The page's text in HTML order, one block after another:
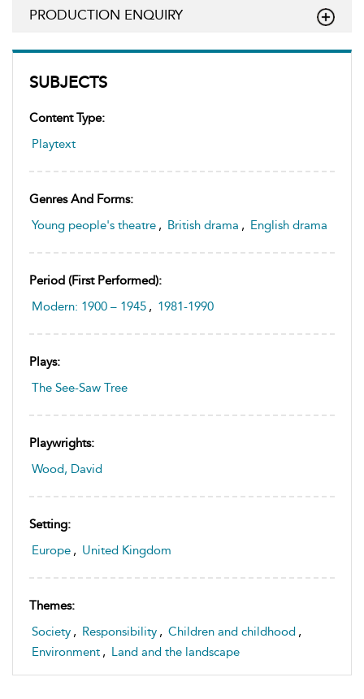
SUBJECTS
Content Type:
Playtext
Genres And Forms:
Young people's theatre , British drama , English drama
Period (first Performed):
Modern: 1900 – 1945 , 1981-1990
Plays:
The See-Saw Tree
Playwrights:
Wood, David
Setting:
Europe , United Kingdom
Themes:
Society , Responsibility , Children and childhood ,
Environment , Land and the landscape
PRODUCTION ENQUIRY